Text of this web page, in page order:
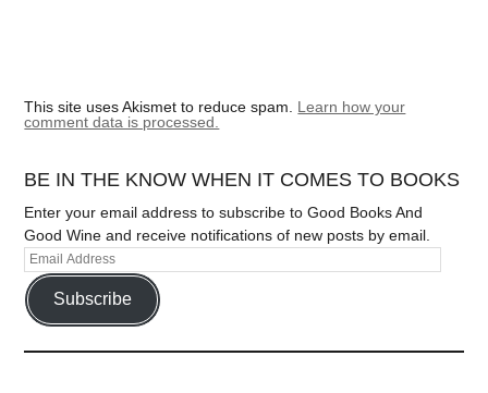
This site uses Akismet to reduce spam. Learn how your
comment data is processed.
BE IN THE KNOW WHEN IT COMES TO BOOKS
Enter your email address to subscribe to Good Books And
Good Wine and receive notifications of new posts by email.
Subscribe